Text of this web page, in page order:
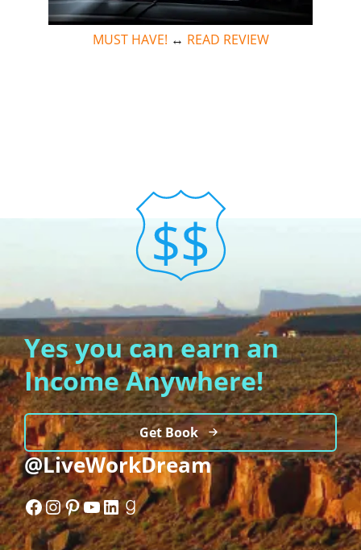
MUST HAVE! ↔ READ REVIEW
Yes you can earn an
Income Anywhere!
Get Book
@LiveWorkDream
Facebook
Instagram
Pinterest
YouTube
LinkedIn
Goodreads